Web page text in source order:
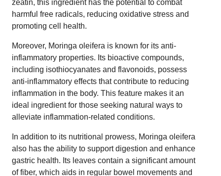
zeatin, this ingredient has the potential to combat
harmful free radicals, reducing oxidative stress and
promoting cell health.
Moreover, Moringa oleifera is known for its anti-
inflammatory properties. Its bioactive compounds,
including isothiocyanates and flavonoids, possess
anti-inflammatory effects that contribute to reducing
inflammation in the body. This feature makes it an
ideal ingredient for those seeking natural ways to
alleviate inflammation-related conditions.
In addition to its nutritional prowess, Moringa oleifera
also has the ability to support digestion and enhance
gastric health. Its leaves contain a significant amount
of fiber, which aids in regular bowel movements and